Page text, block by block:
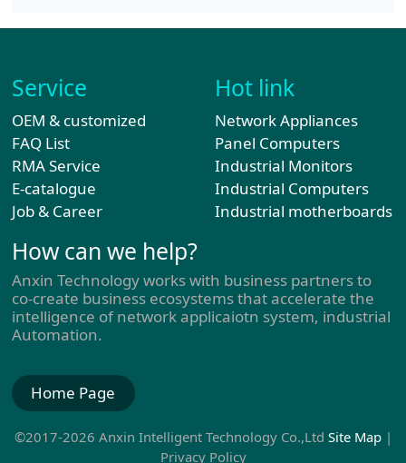
Service
OEM & customized
FAQ List
RMA Service
E-catalogue
Job & Career
Hot link
Network Appliances
Panel Computers
Industrial Monitors
Industrial Computers
Industrial motherboards
How can we help?
Anxin Technology works with business partners to
co-create business ecosystems that accelerate the
intelligence of network applicaiotn system, industrial
Automation.
Home Page
©2017-2026 Anxin Intelligent Technology Co.,Ltd Site Map|
Privacy Policy